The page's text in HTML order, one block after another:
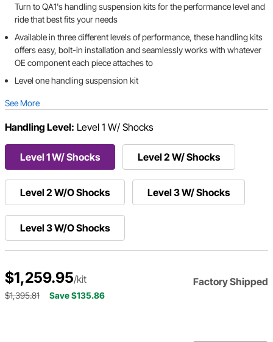
Turn to QA1's handling suspension kits for the performance level and
ride that best fits your needs
Available in three different levels of performance, these handling kits
offers easy, bolt-in installation and seamlessly works with whatever
OE component each piece attaches to
Level one handling suspension kit
See More
Handling Level: Level 1 W/ Shocks
Level 1 W/ Shocks Level 2 W/ Shocks
Level 2 W/O Shocks Level 3 W/ Shocks
Level 3 W/O Shocks
$1,259.95/kit Factory Shipped
$1,395.81 Save $135.86